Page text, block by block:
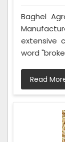
Baghel
extensive
word
Read